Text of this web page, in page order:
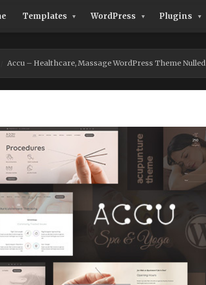
Templates WordPress Plugins
Accu – Healthcare, Massage WordPress Theme Nulled